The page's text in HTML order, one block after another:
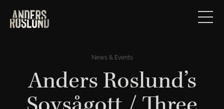
News & Events
Anders Roslund’s